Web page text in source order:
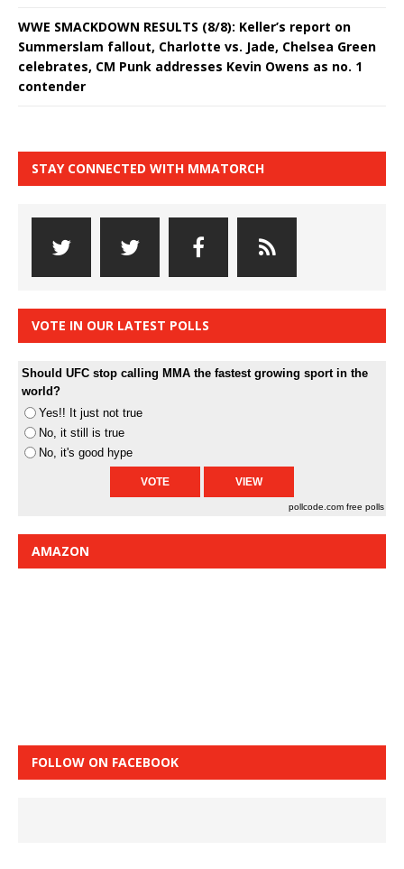
WWE SMACKDOWN RESULTS (8/8): Keller’s report on
Summerslam fallout, Charlotte vs. Jade, Chelsea Green
celebrates, CM Punk addresses Kevin Owens as no. 1
contender
STAY CONNECTED WITH MMATORCH
VOTE IN OUR LATEST POLLS
Should UFC stop calling MMA the fastest growing sport in the
world?
Yes!! It just not true
No, it still is true
No, it's good hype
pollcode.com free polls
AMAZON
FOLLOW ON FACEBOOK